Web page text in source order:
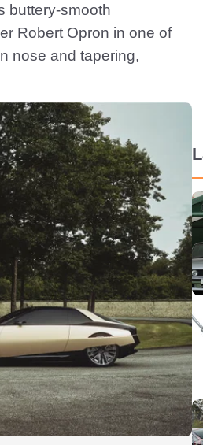
buttery-smooth
Robert Opron in one of
nose and tapering,